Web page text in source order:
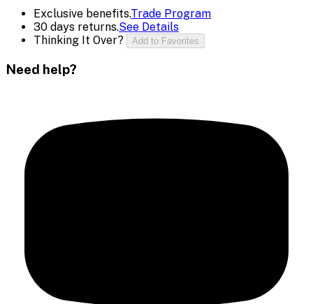
Exclusive benefits.Trade Program
30 days returns.See Details
Thinking It Over?
Add to Favorites
Need help?